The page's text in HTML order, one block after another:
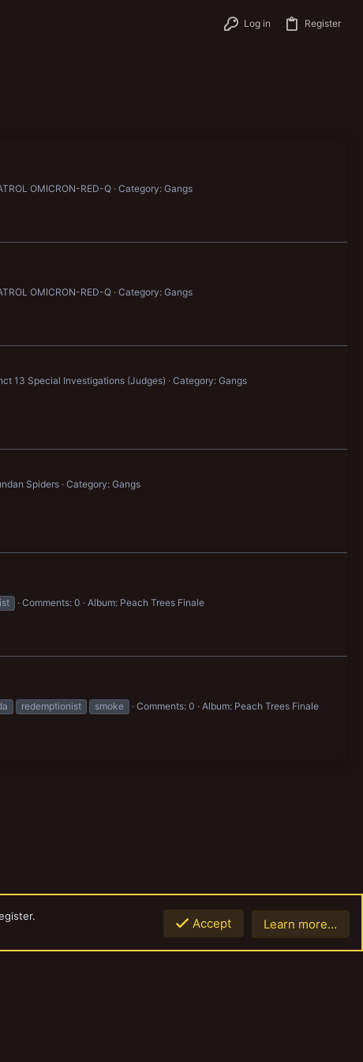
Log in Register
OMICRON-RED-Q Category: Gangs
OMICRON-RED-Q Category: Gangs
13 Special Investigations (Judges) Category: Gangs
Spiders Category: Gangs
Comments: 0 Album: Peach Trees Finale
redemptionist smoke Comments: 0 Album: Peach Trees Finale
Accept Learn more…